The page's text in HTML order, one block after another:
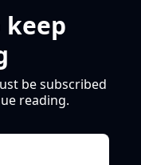
keep
be subscribed
reading.